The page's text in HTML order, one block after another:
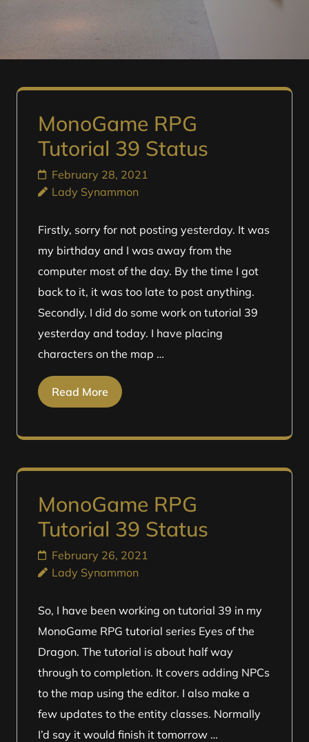
MonoGame RPG
Tutorial 39 Status
February 28, 2021
Lady Synammon
Firstly, sorry for not posting yesterday. It was
my birthday and I was away from the
computer most of the day. By the time I got
back to it, it was too late to post anything.
Secondly, I did do some work on tutorial 39
yesterday and today. I have placing
characters on the map …
Read More
MonoGame RPG
Tutorial 39 Status
February 26, 2021
Lady Synammon
So, I have been working on tutorial 39 in my
MonoGame RPG tutorial series Eyes of the
Dragon. The tutorial is about half way
through to completion. It covers adding NPCs
to the map using the editor. I also make a
few updates to the entity classes. Normally
I’d say it would finish it tomorrow …